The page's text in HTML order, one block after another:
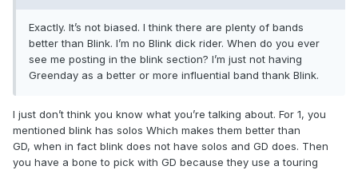
Exactly. It’s not biased. I think there are plenty of bands
better than Blink. I’m no Blink dick rider. When do you ever
see me posting in the blink section? I’m just not having
Greenday as a better or more influential band thank Blink.
I just don’t think you know what you’re talking about. For 1, you
mentioned blink has solos Which makes them better than
GD, when in fact blink does not have solos and GD does. Then
you have a bone to pick with GD because they use a touring